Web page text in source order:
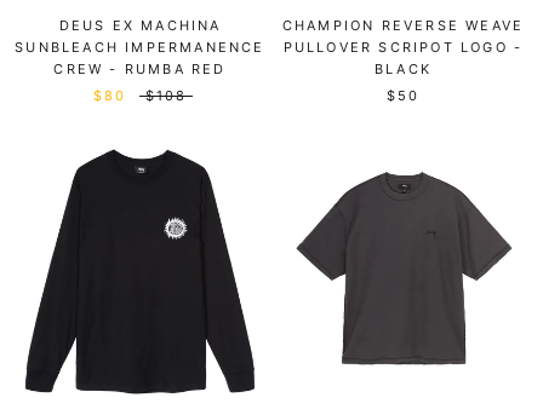
DEUS EX MACHINA
SUNBLEACH IMPERMANENCE
CREW - RUMBA RED
$80
$108
CHAMPION REVERSE WEAVE
PULLOVER SCRIPOT LOGO -
BLACK
$50